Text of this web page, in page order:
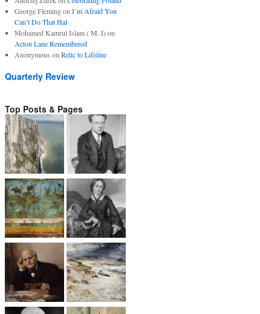
George Flemingon I’m Afraid You
Can’t Do That Hal
Mohamed Kamrul Islam ( M. I)on
Acton Lane Remembered
Anonymous on Relic to Lifeline
Quarterly Review
Top Posts & Pages